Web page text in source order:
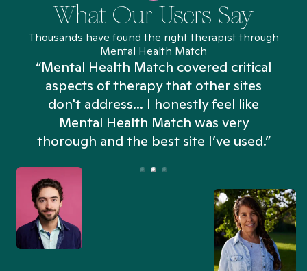
What Our Users Say
Thousands have found the right therapist through
Mental Health Match
“Mental Health Match covered critical
aspects of therapy that other sites
don't address... I honestly feel like
Mental Health Match was very
thorough and the best site I’ve used.”